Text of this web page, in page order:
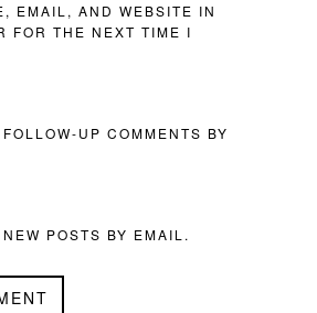
EMAIL, AND WEBSITE IN
FOR THE NEXT TIME I
UP COMMENTS BY
POSTS BY EMAIL.